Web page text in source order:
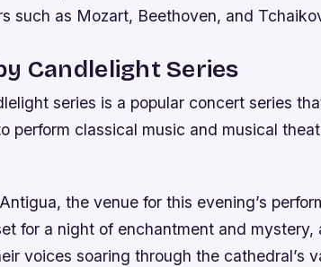
such as Mozart, Beethoven, and
Candlelight Series
series is a popular concert series
perform classical music and musical
the venue for this evening’s
for a night of enchantment and mystery,
voices soaring through the cathedral’s